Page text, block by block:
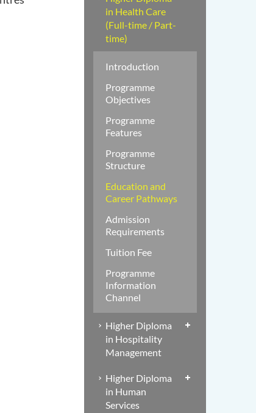
in Health Care
(Full-time / Part-
time)
Introduction
Programme
Objectives
Programme
Features
Programme
Structure
Education and
Career Pathways
Admission
Requirements
Tuition Fee
Programme
Information
Channel
Higher Diploma
in Hospitality
Management
Higher Diploma
in Human
Services